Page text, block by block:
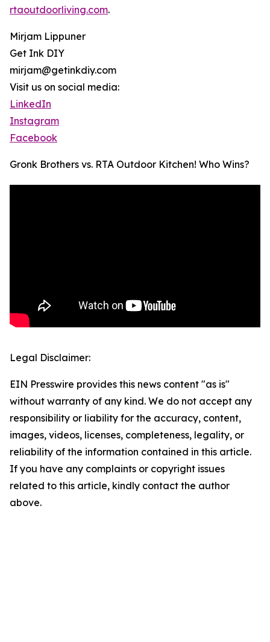
rtaoutdoorliving.com.
Mirjam Lippuner
Get Ink DIY
mirjam@getinkdiy.com
Visit us on social media:
LinkedIn
Instagram
Facebook
Gronk Brothers vs. RTA Outdoor Kitchen! Who Wins?
Legal Disclaimer:
EIN Presswire provides this news content "as is"
without warranty of any kind. We do not accept any
responsibility or liability for the accuracy, content,
images, videos, licenses, completeness, legality, or
reliability of the information contained in this article.
If you have any complaints or copyright issues
related to this article, kindly contact the author
above.